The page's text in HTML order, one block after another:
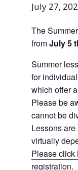
July 27,
The
fromJuly 5
Summer
for
which offer
Please be
cannot be
Lessons
virtually
Please click
registration.